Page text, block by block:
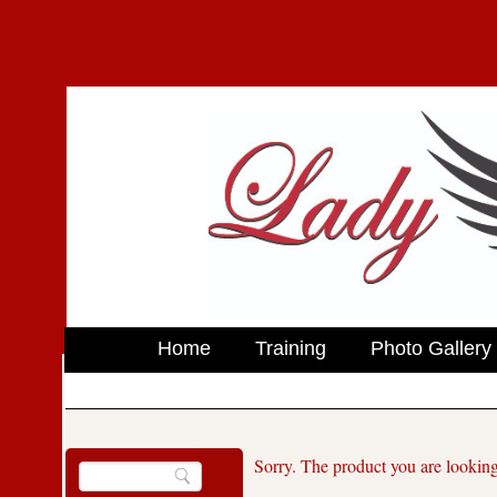
Home Training Photo Gallery
Sorry. The product you are